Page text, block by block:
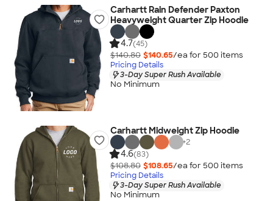
Carhartt Rain Defender Paxton
Heavyweight Quarter Zip Hoodie
4.7(45)
$140.80 $140.65/ea for 500 items
Pricing Details
3-Day Super Rush Available
No Minimum
Carhartt Midweight Zip Hoodie
+2
4.6(83)
$108.80 $108.65/ea for 500 items
Pricing Details
3-Day Super Rush Available
No Minimum